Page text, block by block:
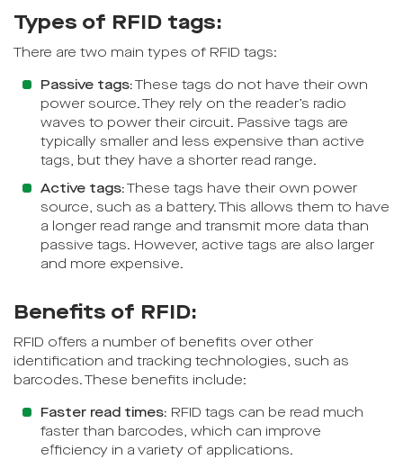
Types of RFID tags:
There are two main types of RFID tags:
Passive tags:These tags do not have their own
power source. They rely on the reader’s radio
waves to power their circuit. Passive tags are
typically smaller and less expensive than active
tags, but they have a shorter read range.
Active tags:These tags have their own power
source, such as a battery. This allows them to have
a longer read range and transmit more data than
passive tags. However, active tags are also larger
and more expensive.
Benefits of RFID:
RFID offers a number of benefits over other
identification and tracking technologies, such as
barcodes. These benefits include:
Faster read times: RFID tags can be read much
faster than barcodes, which can improve
efficiency in a variety of applications.